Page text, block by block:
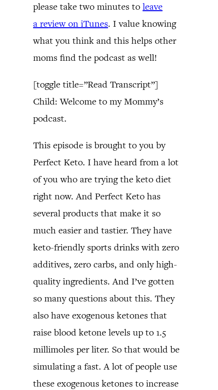
please take two minutes to leave
a review on iTunes. I value knowing
what you think and this helps other
moms find the podcast as well!
[toggle title=”Read Transcript”]
Child: Welcome to my Mommy’s
podcast.
This episode is brought to you by
Perfect Keto. I have heard from a lot
of you who are trying the keto diet
right now. And Perfect Keto has
several products that make it so
much easier and tastier. They have
keto-friendly sports drinks with zero
additives, zero carbs, and only high-
quality ingredients. And I’ve gotten
so many questions about this. They
also have exogenous ketones that
raise blood ketone levels up to 1.5
millimoles per liter. So that would be
simulating a fast. A lot of people use
these exogenous ketones to increase